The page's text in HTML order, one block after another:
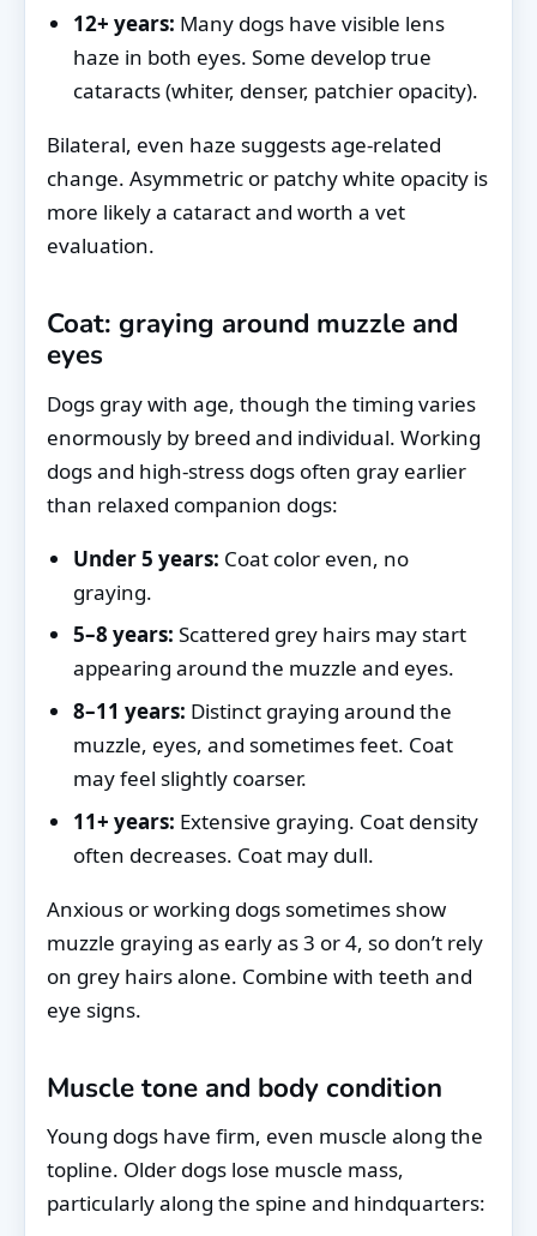
12+ years: Many dogs have visible lens
haze in both eyes. Some develop true
cataracts (whiter, denser, patchier opacity).
Bilateral, even haze suggests age-related
change. Asymmetric or patchy white opacity is
more likely a cataract and worth a vet
evaluation.
Coat: graying around muzzle and
eyes
Dogs gray with age, though the timing varies
enormously by breed and individual. Working
dogs and high-stress dogs often gray earlier
than relaxed companion dogs:
Under 5 years: Coat color even, no
graying.
5–8 years: Scattered grey hairs may start
appearing around the muzzle and eyes.
8–11 years: Distinct graying around the
muzzle, eyes, and sometimes feet. Coat
may feel slightly coarser.
11+ years: Extensive graying. Coat density
often decreases. Coat may dull.
Anxious or working dogs sometimes show
muzzle graying as early as 3 or 4, so don’t rely
on grey hairs alone. Combine with teeth and
eye signs.
Muscle tone and body condition
Young dogs have firm, even muscle along the
topline. Older dogs lose muscle mass,
particularly along the spine and hindquarters: